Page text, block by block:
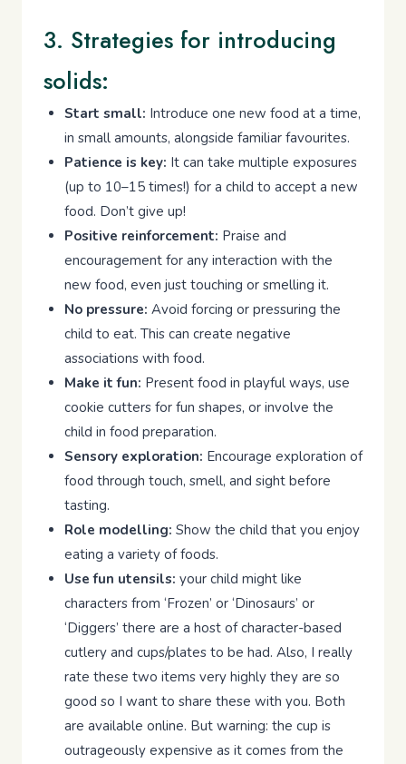
3. Strategies for introducing
solids:
Start small: Introduce one new food at a time,
in small amounts, alongside familiar favourites.
Patience is key: It can take multiple exposures
(up to 10–15 times!) for a child to accept a new
food. Don’t give up!
Positive reinforcement: Praise and
encouragement for any interaction with the
new food, even just touching or smelling it.
No pressure: Avoid forcing or pressuring the
child to eat. This can create negative
associations with food.
Make it fun: Present food in playful ways, use
cookie cutters for fun shapes, or involve the
child in food preparation.
Sensory exploration: Encourage exploration of
food through touch, smell, and sight before
tasting.
Role modelling: Show the child that you enjoy
eating a variety of foods.
Use fun utensils: your child might like
characters from ‘Frozen’ or ‘Dinosaurs’ or
‘Diggers’ there are a host of character-based
cutlery and cups/plates to be had. Also, I really
rate these two items very highly they are so
good so I want to share these with you. Both
are available online. But warning: the cup is
outrageously expensive as it comes from the